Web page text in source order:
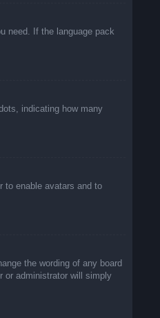
need. If the language pack
indicating how many
to enable avatars and to
the wording of any board
or administrator will simply